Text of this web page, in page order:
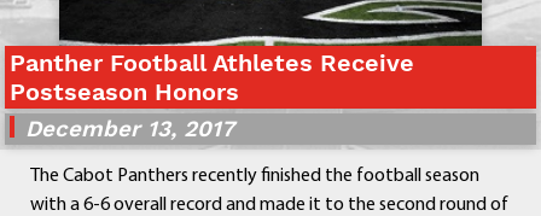
Schools
Departments
Curriculum
Human Resources
Parents
Staff
Panther Football Athletes Receive
Postseason Honors
December 13, 2017
The Cabot Panthers recently finished the football season
with a 6-6 overall record and made it to the second round of